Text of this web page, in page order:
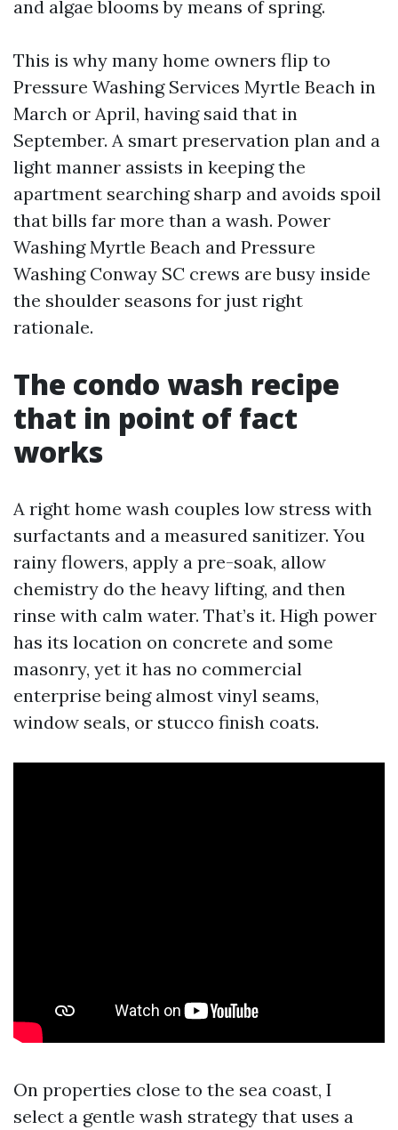
and algae blooms by means of spring.
This is why many home owners flip to
Pressure Washing Services Myrtle Beach in
March or April, having said that in
September. A smart preservation plan and a
light manner assists in keeping the
apartment searching sharp and avoids spoil
that bills far more than a wash. Power
Washing Myrtle Beach and Pressure
Washing Conway SC crews are busy inside
the shoulder seasons for just right
rationale.
The condo wash recipe
that in point of fact
works
A right home wash couples low stress with
surfactants and a measured sanitizer. You
rainy flowers, apply a pre-soak, allow
chemistry do the heavy lifting, and then
rinse with calm water. That’s it. High power
has its location on concrete and some
masonry, yet it has no commercial
enterprise being almost vinyl seams,
window seals, or stucco finish coats.
On properties close to the sea coast, I
select a gentle wash strategy that uses a